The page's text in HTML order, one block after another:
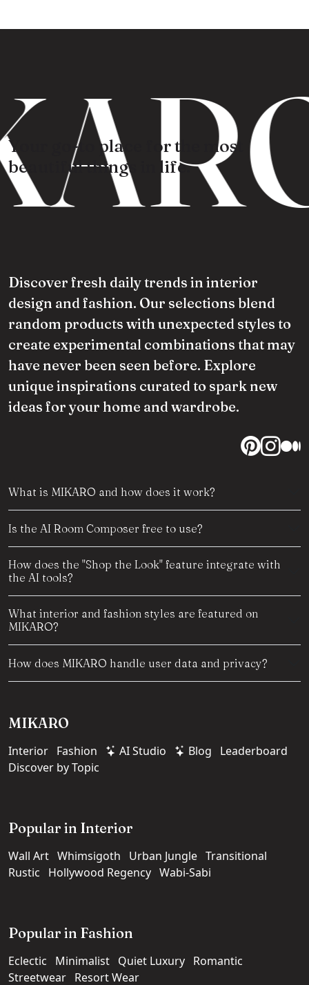
Your go-to place for the most
beautiful things in life.
Discover fresh daily trends in interior
design and fashion. Our selections blend
random products with unexpected styles to
create experimental combinations that may
have never been seen before. Explore
unique inspirations curated to spark new
ideas for your home and wardrobe.
What is MIKARO and how does it work?
Is the AI Room Composer free to use?
How does the "Shop the Look" feature integrate with
the AI tools?
What interior and fashion styles are featured on
MIKARO?
How does MIKARO handle user data and privacy?
MIKARO
Interior Fashion AI Studio Blog
Leaderboard
Discover by Topic
Popular in Interior
Wall Art Whimsigoth Urban Jungle Transitional
Rustic
Hollywood Regency Wabi-Sabi
Popular in Fashion
Eclectic Minimalist Quiet Luxury Romantic
Streetwear Resort Wear